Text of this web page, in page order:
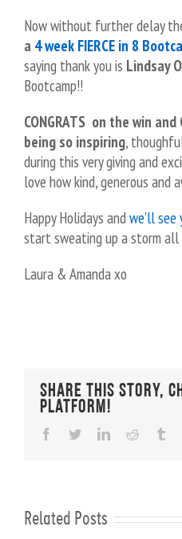
Now without further delay
a 4 week FIERCE in 8
saying thank you is Lindsay
Bootcamp!!
CONGRATS on the win
being so inspiring,
during this very giving and
love how kind, generous and
Happy Holidays andwe’ll see
start sweating up a storm all
Laura & Amanda xo
Share This Story,
Platform!
Facebook
TwitterLinkedinReddit
Related Posts